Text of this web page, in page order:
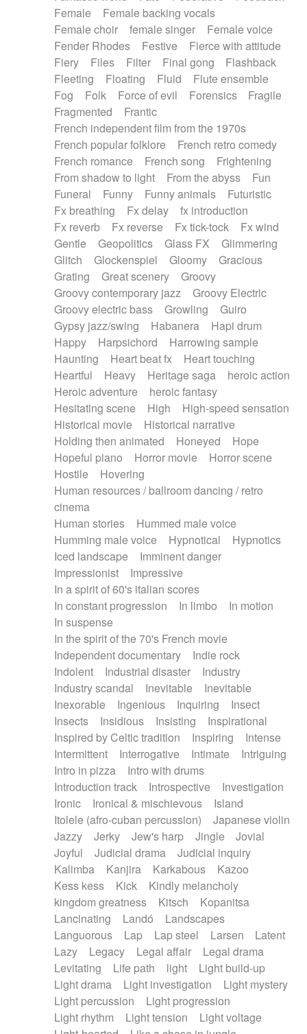
Female
Female backing vocals
Female choir
female singer
Female voice
Fender Rhodes
Festive
Fierce with attitude
Fiery
Files Filter Final gong
Flashback
Fleeting
Floating Fluid
Flute ensemble
Fog
Folk Force of evil Forensics
Fragile
Fragmented
Frantic
French independent film from the 1970s
French popular folklore
French retro comedy
French romance
French song
Frightening
From shadow to light
From the abyss
Fun
Funeral
Funny Funny animals
Futuristic
Fx breathing
Fx delay
fx introduction
Fx reverb
Fx reverse Fx tick-tock
Fx wind
Gentle
Geopolitics Glass FX
Glimmering
Glitch
Glockenspiel Gloomy
Gracious
Grating
Great scenery
Groovy
Groovy contemporary jazz
Groovy Electric
Groovy electric bass
Growling
Guiro
Gypsy jazz/swing
Habanera
Hapi drum
Happy
Harpsichord
Harrowing sample
Haunting
Heart beat fx
Heart touching
Heartful
Heavy Heritage saga
heroic action
Heroic adventure
heroic fantasy
Hesitating scene
High
High-speed sensation
Historical movie
Historical narrative
Holding then animated
Honeyed
Hope
Hopeful piano
Horror movie
Horror scene
Hostile
Hovering
Human resources / ballroom dancing / retro
cinema
Human stories
Hummed male voice
Humming male voice
Hypnotical
Hypnotics
Iced landscape
Imminent danger
Impressionist
Impressive
In a spirit of 60's italian scores
In constant progression
In limbo
In motion
In suspense
In the spirit of the 70's French movie
Independent documentary
Indie rock
Indolent
Industrial disaster
Industry
Industry scandal
Inevitable
Inevitable
Inexorable
Ingenious Inquiring
Insect
Insects
Insidious Insisting
Inspirational
Inspired by Celtic tradition
Inspiring
Intense
Intermittent
Interrogative Intimate
Intriguing
Intro in pizza
Intro with drums
Introduction track
Introspective
Investigation
Ironic
Ironical & mischievous
Island
Itolele (afro-cuban percussion)
Japanese violin
Jazzy
Jerky Jew's harp Jingle
Jovial
Joyful
Judicial drama
Judicial inquiry
Kalimba
Kanjira Karkabous
Kazoo
Kess kess
Kick
Kindly melancholy
kingdom greatness
Kitsch
Kopanitsa
Lancinating
Landó
Landscapes
Languorous
Lap Lap steel Larsen
Latent
Lazy
Legacy Legal affair
Legal drama
Levitating
Life path light
Light build-up
Light drama
Light investigation
Light mystery
Light percussion
Light progression
Light rhythm
Light tension
Light voltage